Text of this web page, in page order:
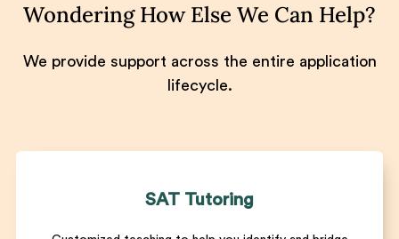
Wondering How Else We Can Help?
We provide support across the entire application
lifecycle.
SAT Tutoring